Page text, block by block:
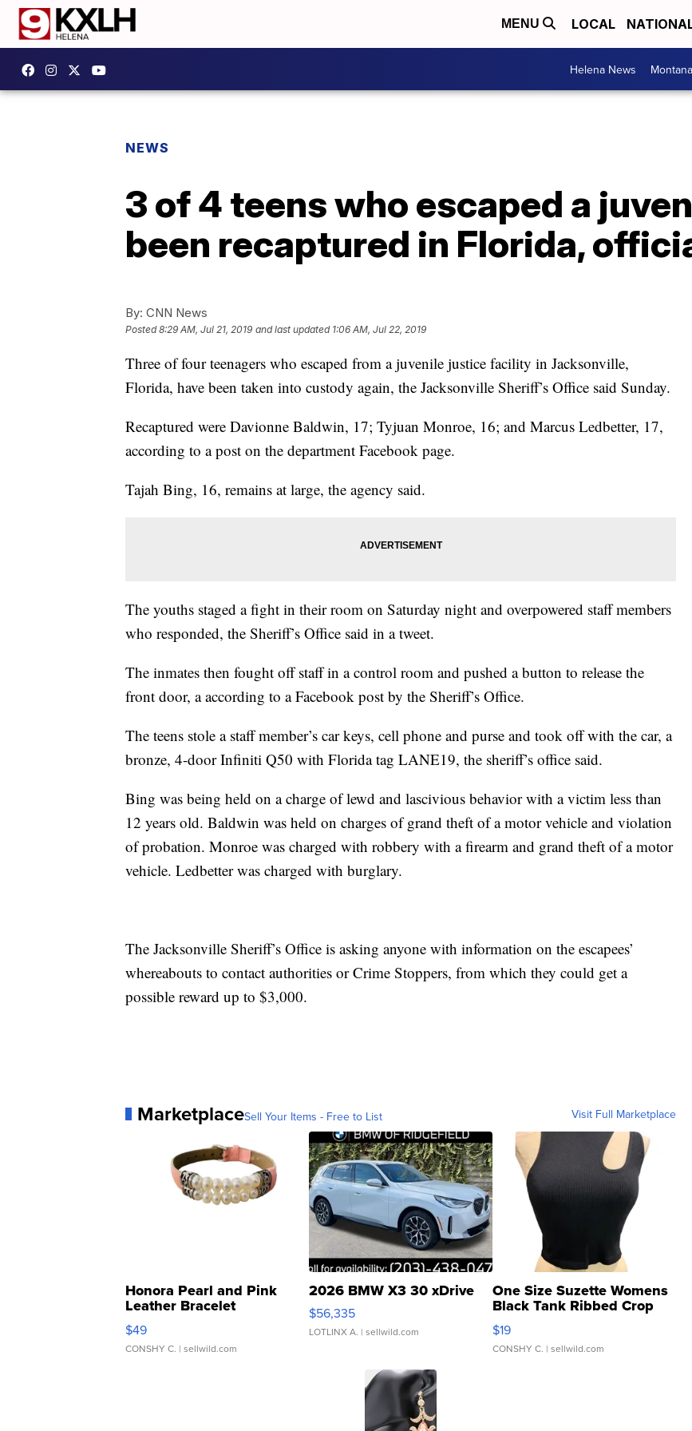
MENU LOCAL
Helena News
NEWS
3 of 4 teens who escaped a
been recaptured in Florida,
By: CNN News
Posted8:29 AM, Jul 21, 2019 and last updated 1:06 AM, Jul 22, 2019
Three of four teenagers who escaped from a juvenile justice facility in Jacksonville,
Florida, have been taken into custody again, the Jacksonville Sheriff’s Office said Sunday.
Recaptured were Davionne Baldwin, 17; Tyjuan Monroe, 16; and Marcus Ledbetter, 17,
according to a post on the department Facebook page.
Tajah Bing, 16, remains at large, the agency said.
The youths staged a fight in their room on Saturday night and overpowered staff members
who responded, the Sheriff’s Office said in a tweet.
The inmates then fought off staff in a control room and pushed a button to release the
front door, a according to a Facebook post by the Sheriff’s Office.
The teens stole a staff member’s car keys, cell phone and purse and took off with the car, a
bronze, 4-door Infiniti Q50 with Florida tag LANE19, the sheriff’s office said.
Bing was being held on a charge of lewd and lascivious behavior with a victim less than
12 years old. Baldwin was held on charges of grand theft of a motor vehicle and violation
of probation. Monroe was charged with robbery with a firearm and grand theft of a motor
vehicle. Ledbetter was charged with burglary.
The Jacksonville Sheriff’s Office is asking anyone with information on the escapees’
whereabouts to contact authorities or Crime Stoppers, from which they could get a
possible reward up to $3,000.
MarketplaceSell Your Items - Free to List Visit Full Marketplace
Honora Pearl and Pink
Leather Bracelet
Adjustable Buckle Clo...
$49
CONSHY C. | sellwild.com
2026 BMW X3 30 xDrive
$56,335
LOTLINX A. | sellwild.com
One Size Suzette Womens
Black Tank Ribbed Crop
Asymmetrical ...
$19
CONSHY C. | sellwild.com